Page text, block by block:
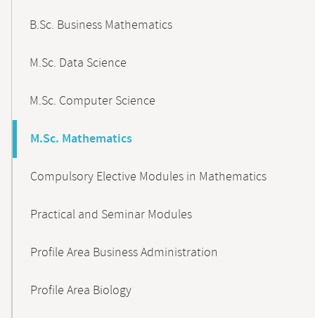
B.Sc. Business Mathematics
M.Sc. Data Science
M.Sc. Computer Science
M.Sc. Mathematics
Compulsory Elective Modules in Mathematics
Practical and Seminar Modules
Profile Area Business Administration
Profile Area Biology